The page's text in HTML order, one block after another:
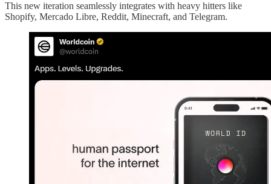
This new iteration seamlessly integrates with heavy hitters like
Shopify, Mercado Libre, Reddit, Minecraft, and Telegram.